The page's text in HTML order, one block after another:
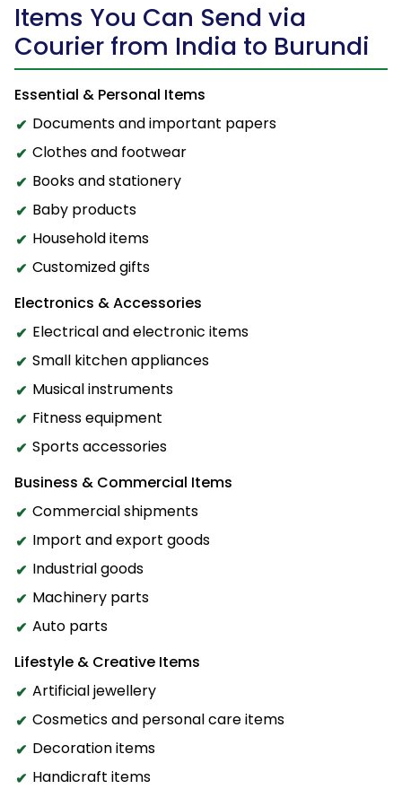
Items You Can Send via
Courier from India to Burundi
Essential & Personal Items
Documents and important papers
Clothes and footwear
Books and stationery
Baby products
Household items
Customized gifts
Electronics & Accessories
Electrical and electronic items
Small kitchen appliances
Musical instruments
Fitness equipment
Sports accessories
Business & Commercial Items
Commercial shipments
Import and export goods
Industrial goods
Machinery parts
Auto parts
Lifestyle & Creative Items
Artificial jewellery
Cosmetics and personal care items
Decoration items
Handicraft items